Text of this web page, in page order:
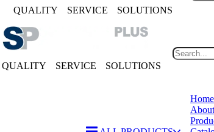
QUALITY SERVICE SOLUTIONS
QUALITY SERVICE SOLUTIONS
Home
About